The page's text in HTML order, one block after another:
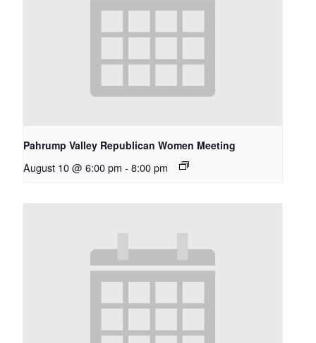
Pahrump Valley Republican Women Meeting
August 10 @ 6:00 pm - 8:00 pm